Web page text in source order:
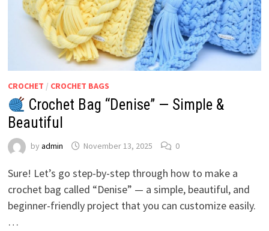
CROCHET / CROCHET BAGS
Crochet Bag “Denise” — Simple &
Beautiful
by admin November 13, 2025 0
Sure! Let’s go step-by-step through how to make a
crochet bag called “Denise” — a simple, beautiful, and
beginner-friendly project that you can customize easily.
…